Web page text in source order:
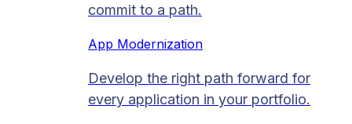
commit to a path.
App Modernization
Develop the right path forward for
every application in your portfolio.